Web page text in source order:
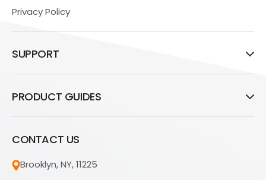
Privacy Policy
SUPPORT
PRODUCT GUIDES
CONTACT US
Brooklyn, NY, 11225